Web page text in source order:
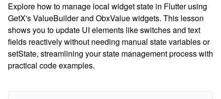
Explore how to manage local widget state in Flutter using
GetX's ValueBuilder and ObxValue widgets. This lesson
shows you to update UI elements like switches and text
fields reactively without needing manual state variables or
setState, streamlining your state management process with
practical code examples.